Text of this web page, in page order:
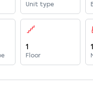
Unit type
1
Floor
1